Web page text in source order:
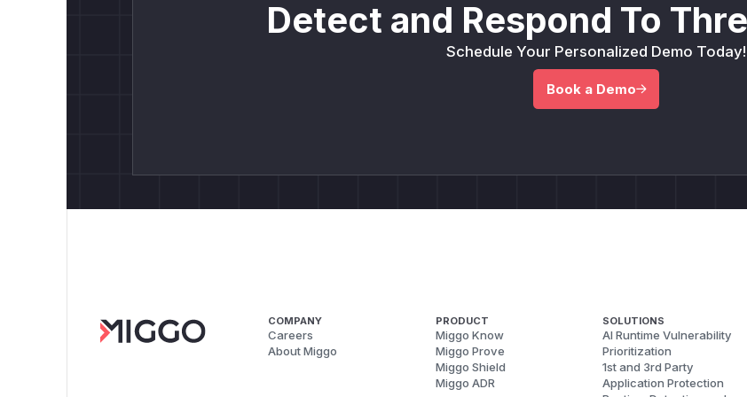
Detect and Respond To
Schedule Your Personalized Demo Today!
Book a Demo
COMPANY
Careers
About Miggo
PRODUCT
Miggo Know
Miggo Prove
Miggo Shield
Miggo ADR
SOLUTIONS
AI Runtime Vulnerability
Prioritization
1st and 3rd Party
Application Protection